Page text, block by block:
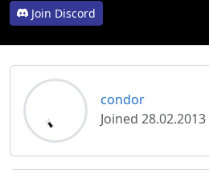
Join Discord
condor
Joined 28.02.2013